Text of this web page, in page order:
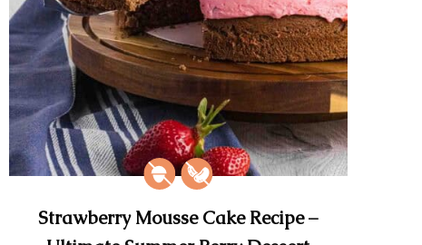
Strawberry Mousse Cake Recipe –